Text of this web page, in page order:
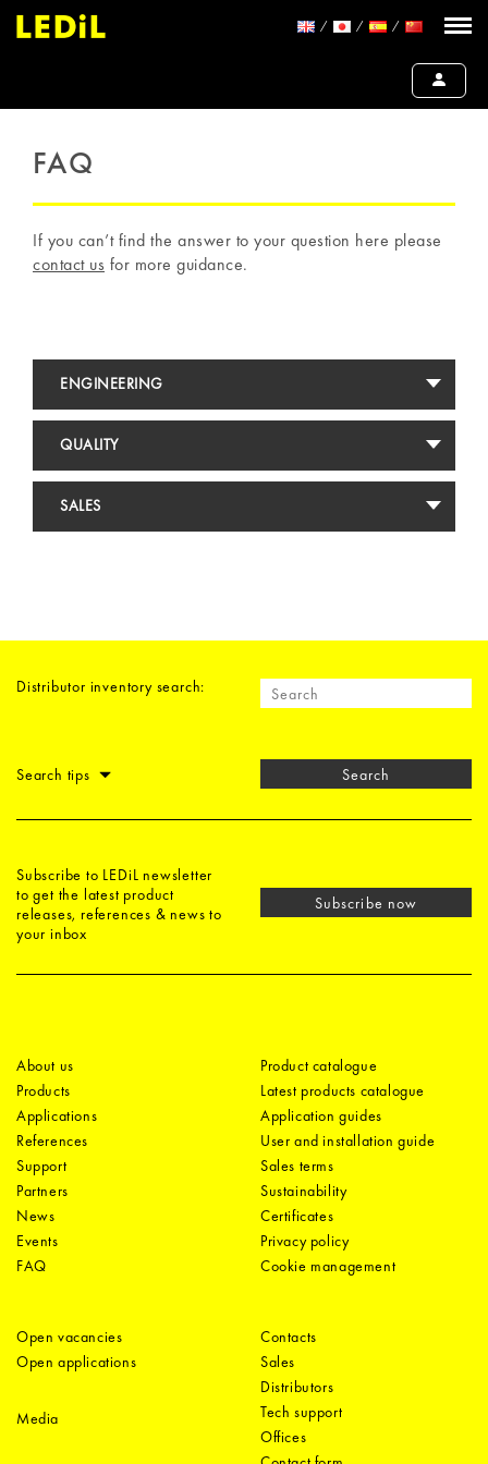
FAQ
If you can’t find the answer to your question here please
contact us for more guidance.
ENGINEERING
QUALITY
SALES
Distributor inventory search:
Search tips Search
Subscribe to LEDiL newsletter
to get the latest product
releases, references & news to
your inbox
Subscribe now
About us
Products
Applications
References
Support
Partners
News
Events
FAQ
Product catalogue
Latest products catalogue
Application guides
User and installation guide
Sales terms
Sustainability
Certificates
Privacy policy
Cookie management
Open vacancies
Open applications
Media
Contacts
Sales
Distributors
Tech support
Offices